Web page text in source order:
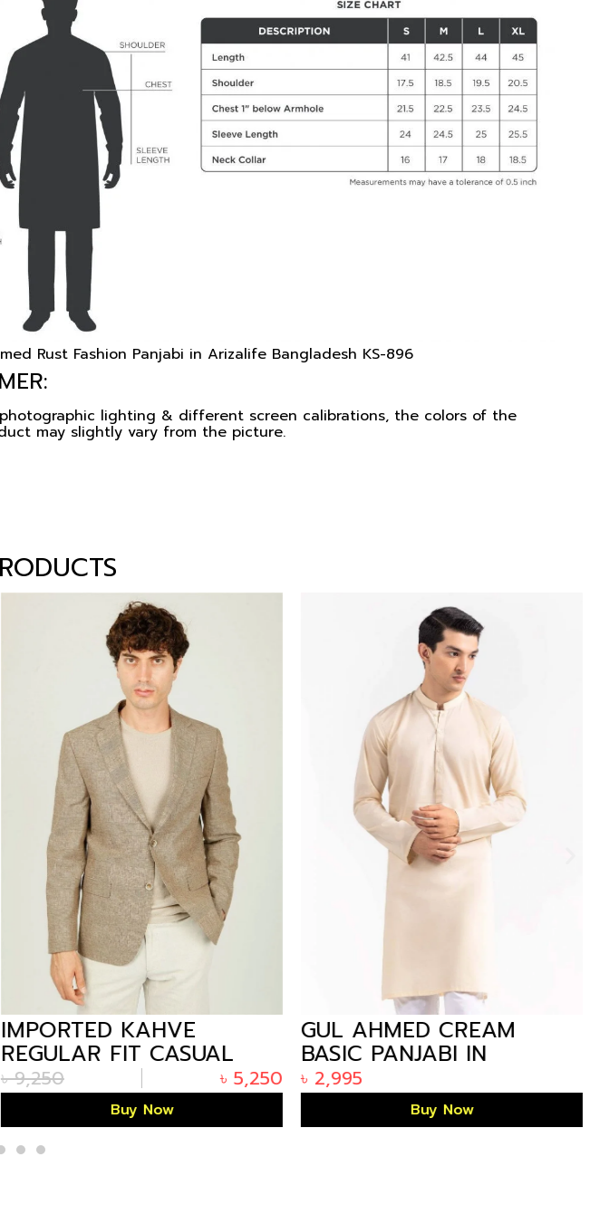
Rust Fashion Panjabi in Arizalife Bangladesh KS-896
lighting & different screen calibrations, the colors of the
may slightly vary from the picture.
IMPORTED KAHVE
REGULAR FIT CASUAL
BLAZER FOR MEN IN
BANGLADESH
৳9,250 ৳ 5,250
Buy Now
GUL AHMED CREAM
BASIC PANJABI IN
ARIZALIFE BANGLADESH
KP-1852
৳ 2,995
Buy Now